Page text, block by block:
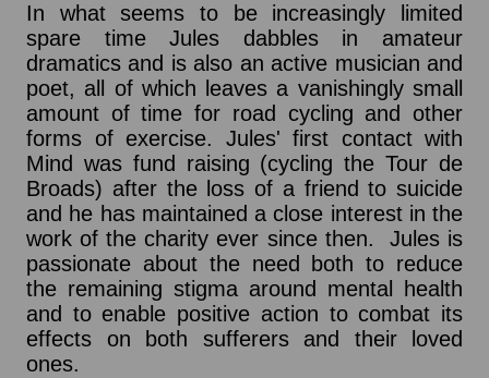
In what seems to be increasingly limited
spare time Jules dabbles in amateur
dramatics and is also an active musician and
poet, all of which leaves a vanishingly small
amount of time for road cycling and other
forms of exercise. Jules' first contact with
Mind was fund raising (cycling the Tour de
Broads) after the loss of a friend to suicide
and he has maintained a close interest in the
work of the charity ever since then. Jules is
passionate about the need both to reduce
the remaining stigma around mental health
and to enable positive action to combat its
effects on both sufferers and their loved
ones.